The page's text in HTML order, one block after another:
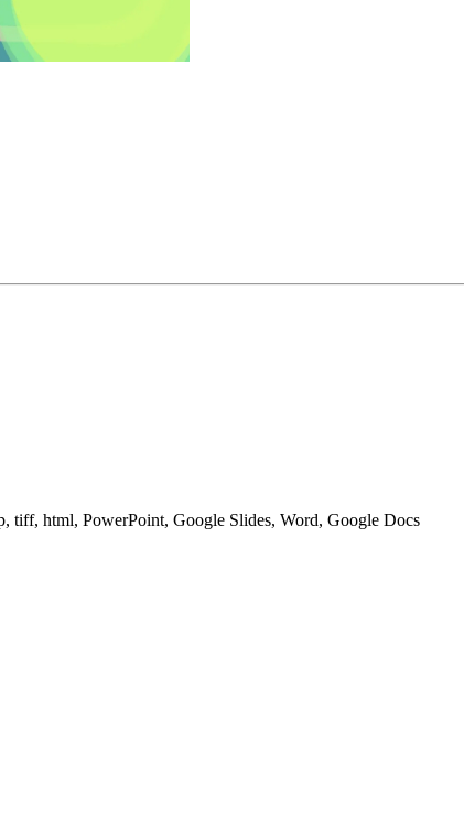
tiff, html, PowerPoint, Google Slides, Word, Google Docs